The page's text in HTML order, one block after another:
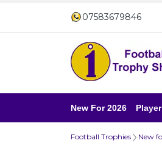
07583679846
New For 2026
Football Trophies New